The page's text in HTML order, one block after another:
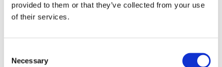
provided to them or that they’ve collected from your use
of their services.
Selection
Necessary
Product description